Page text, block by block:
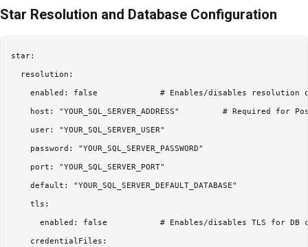
Star Resolution and Database Configuration
star:
  resolution:
enabled: false             # Enables/disables resolution
host: "YOUR_SQL_SERVER_ADDRESS"         # Required for
    user: "YOUR_SQL_SERVER_USER"
    password: "YOUR_SQL_SERVER_PASSWORD"
    port: "YOUR_SQL_SERVER_PORT"
    default: "YOUR_SQL_SERVER_DEFAULT_DATABASE"
    tls:
enabled: false           # Enables/disables TLS for DB
    credentialFiles: